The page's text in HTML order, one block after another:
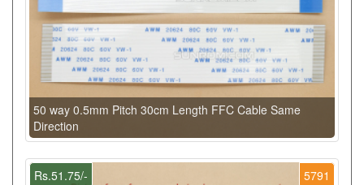
50 way 0.5mm Pitch 30cm Length FFC Cable Same
Direction
5791
Rs.51.75/-